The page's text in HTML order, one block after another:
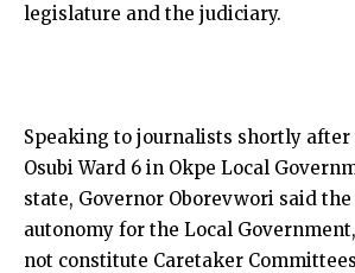
legislature and the judiciary.
Speaking to journalists shortly after
Osubi Ward 6 in Okpe Local
state, Governor Oborevwori said
autonomy for the Local
not constitute Caretaker